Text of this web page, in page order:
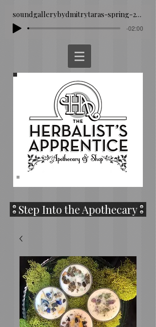
soundgallerybydmitrytaras-spring-293260
-02:00
Step Into the Apothecary